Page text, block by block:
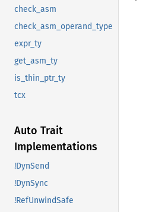
check_asm
check_asm_operand_type
expr_ty
get_asm_ty
is_thin_ptr_ty
tcx
Auto Trait
Implementations
!DynSend
!DynSync
!RefUnwindSafe